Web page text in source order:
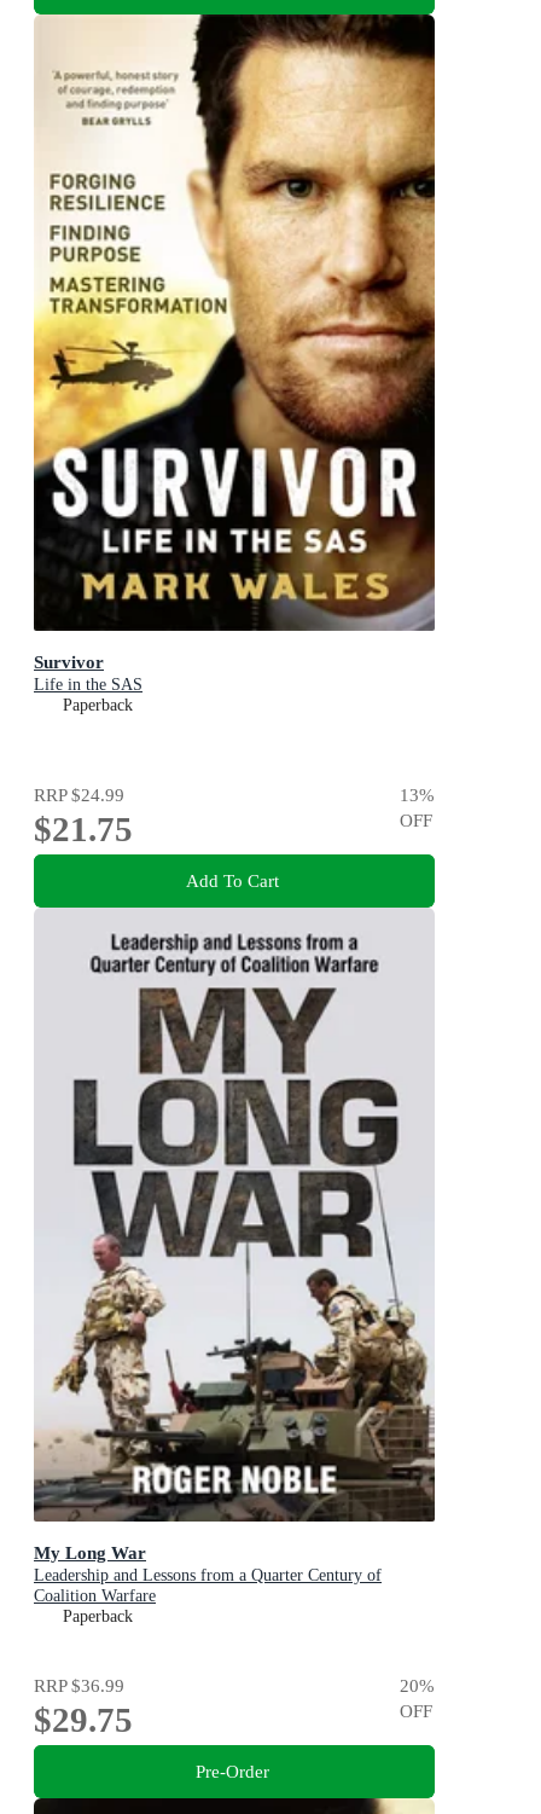
Survivor
Life in the SAS
Paperback
RRP$24.99
$21.75
13%
OFF
Add To Cart
My Long War
Leadership and Lessons from a Quarter Century of
Coalition Warfare
Paperback
RRP$36.99
$29.75
20%
OFF
Pre-Order